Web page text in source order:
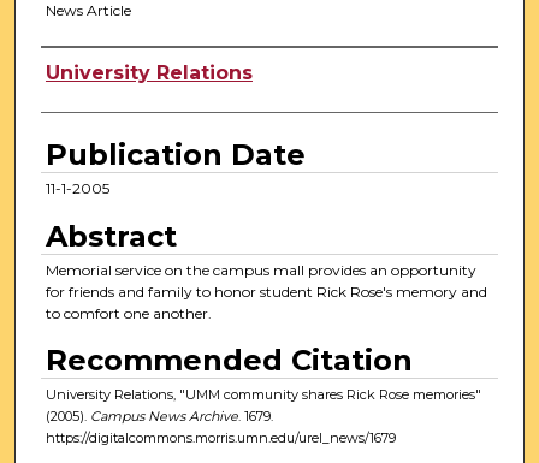
News Article
Authors
University Relations
Publication Date
11-1-2005
Abstract
Memorial service on the campus mall provides an opportunity
for friends and family to honor student Rick Rose's memory and
to comfort one another.
Recommended Citation
University Relations, "UMM community shares Rick Rose memories"
(2005). Campus News Archive. 1679.
https://digitalcommons.morris.umn.edu/urel_news/1679